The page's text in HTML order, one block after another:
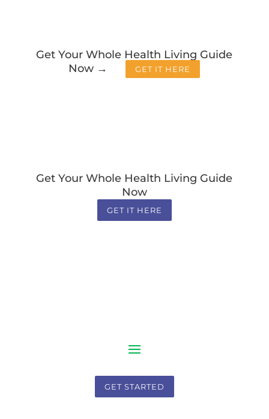
Get Your Whole Health Living Guide
Now →
GET IT HERE
Get Your Whole Health Living Guide
Now
GET IT HERE
GET STARTED